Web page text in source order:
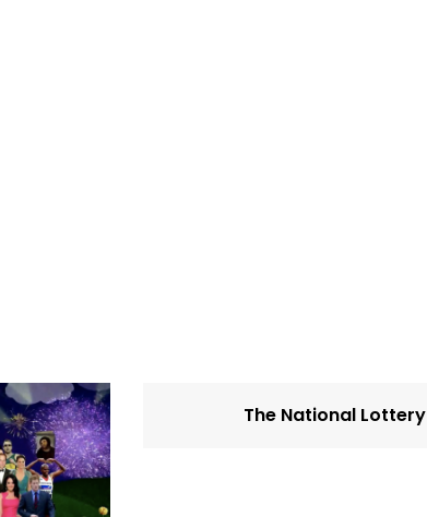
The National Lottery